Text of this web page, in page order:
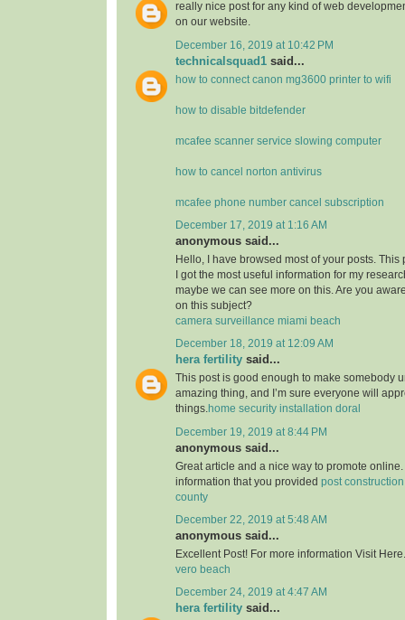
really nice post for any kind of web
on our website.
December 16, 2019 at 10:42 PM
technicalsquad1 said...
how to connect canon mg3600 printer to wifi
how to disable bitdefender
mcafee scanner service slowing computer
how to cancel norton antivirus
mcafee phone number cancel subscription
December 17, 2019 at 1:16 AM
anonymous said...
Hello, I have browsed most of your posts.
I got the most useful information for my
maybe we can see more on this. Are you
on this subject?
camera surveillance miami beach
December 18, 2019 at 12:09 AM
hera fertility said...
This post is good enough to make somebody
amazing thing, and I’m sure everyone will
things.home security installation doral
December 19, 2019 at 8:44 PM
anonymous said...
Great article and a nice way to promote online.
information that you provided post
county
December 22, 2019 at 5:48 AM
anonymous said...
Excellent Post! For more information Visit Here.
vero beach
December 24, 2019 at 4:47 AM
hera fertility said...